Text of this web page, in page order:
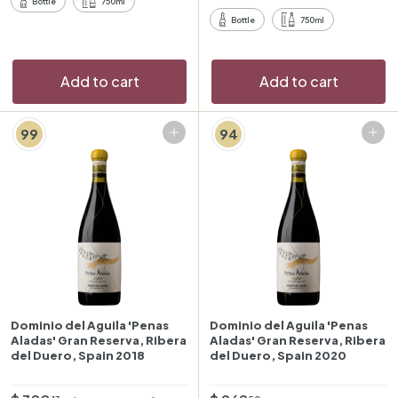
Add to cart
i
e
3 p
i
c
Bottle 750ml
Add to cart
99 Add to cart
Dominio del Aguila 'Penas
Aladas' Gran Reserva, Ribera
del Duero, Spain 2018
94 Add to cart
Dominio del Aguila 'Penas
Aladas' Gran Reserva, Ribera
del Duero, Spain 2020